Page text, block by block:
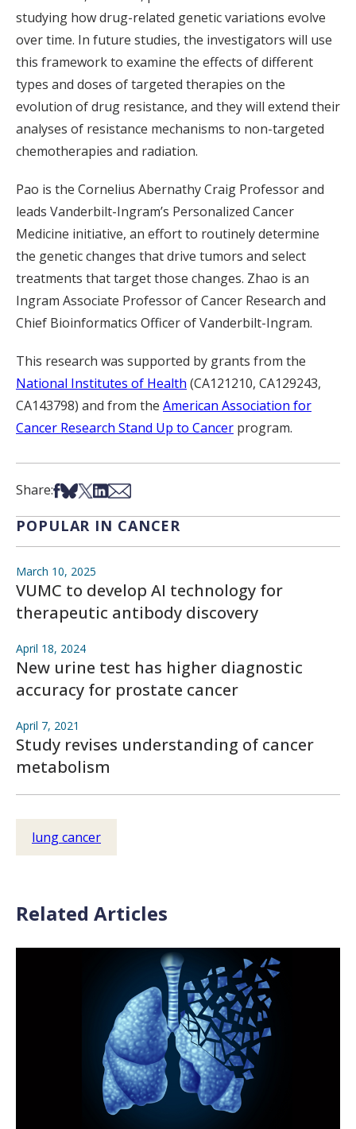
studying how drug-related genetic variations evolve
over time. In future studies, the investigators will use
this framework to examine the effects of different
types and doses of targeted therapies on the
evolution of drug resistance, and they will extend their
analyses of resistance mechanisms to non-targeted
chemotherapies and radiation.
Pao is the Cornelius Abernathy Craig Professor and
leads Vanderbilt-Ingram’s Personalized Cancer
Medicine initiative, an effort to routinely determine
the genetic changes that drive tumors and select
treatments that target those changes. Zhao is an
Ingram Associate Professor of Cancer Research and
Chief Bioinformatics Officer of Vanderbilt-Ingram.
This research was supported by grants from the
National Institutes of Health (CA121210, CA129243,
CA143798) and from the American Association for
Cancer Research Stand Up to Cancer program.
Share:Share on Facebook
Share on Bsky
Share on X
Share on LinkedIn
Share via Email
POPULAR IN CANCER
March 10, 2025
VUMC to develop AI technology for
therapeutic antibody discovery
April 18, 2024
New urine test has higher diagnostic
accuracy for prostate cancer
April 7, 2021
Study revises understanding of cancer
metabolism
lung cancer
Related Articles